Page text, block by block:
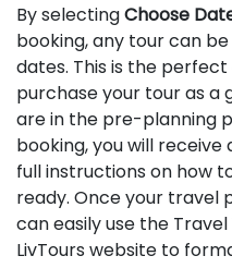
By selectingChoose
booking, any tour can
dates. This is the
purchase your tour as a
are in the pre-planning
booking, you will
full instructions on how
ready. Once your travel
can easily use the
LivTours website to